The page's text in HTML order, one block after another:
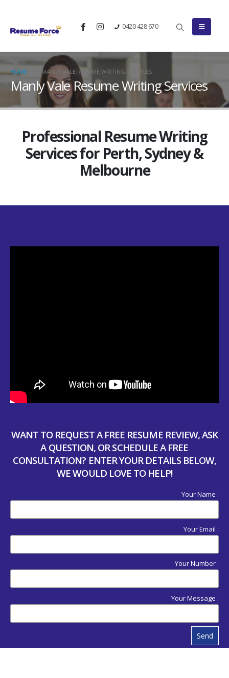
0420 428 670
HOME MANLY VALE RESUME WRITING SERVICES
Manly Vale Resume Writing Services
Professional Resume Writing
Services for Perth, Sydney &
Melbourne
WANT TO REQUEST A FREE RESUME REVIEW, ASK
A QUESTION, OR SCHEDULE A FREE
CONSULTATION? ENTER YOUR DETAILS BELOW,
WE WOULD LOVE TO HELP!
Your Name :
Your Email :
Your Number :
Your Message :
Send